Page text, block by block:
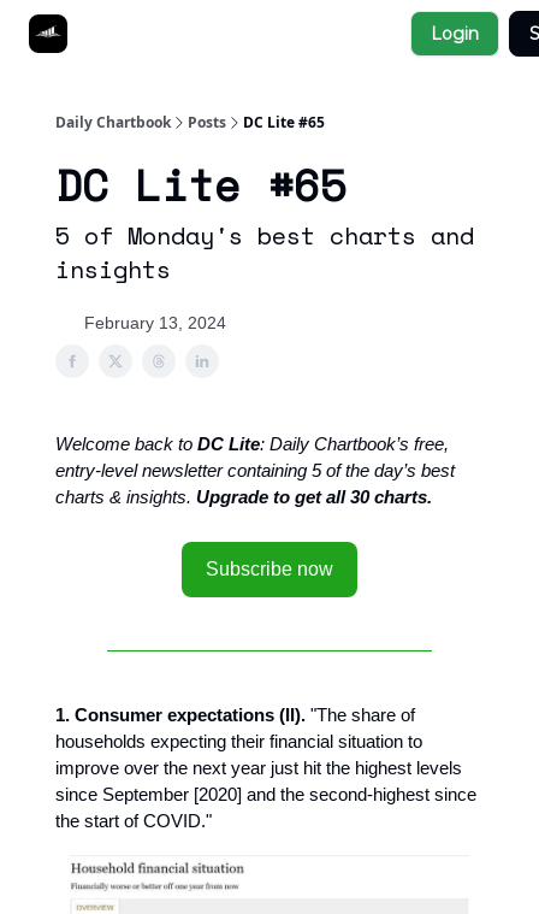
Login
Daily Chartbook Posts DC Lite #65
DC Lite #65
5 of Monday's best charts and
insights
February 13, 2024
Welcome back to DC Lite: Daily Chartbook’s free,
entry-level newsletter containing 5 of the day’s best
charts & insights. Upgrade to get all 30 charts.
Subscribe now
1. Consumer expectations (II). "The share of
households expecting their financial situation to
improve over the next year just hit the highest levels
since September [2020] and the second-highest since
the start of COVID."